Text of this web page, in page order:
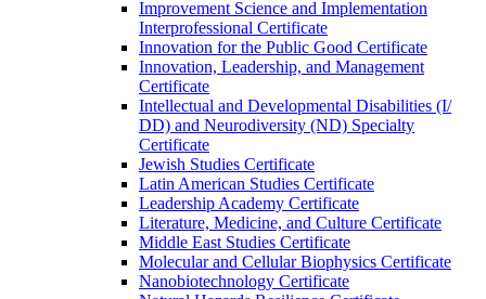
Improvement Science and Implementation
Interprofessional Certificate
Innovation for the Public Good Certificate
Innovation, Leadership, and Management
Certificate
Intellectual and Developmental Disabilities (I/​
DD) and Neurodiversity (ND) Specialty
Certificate
Jewish Studies Certificate
Latin American Studies Certificate
Leadership Academy Certificate
Literature, Medicine, and Culture Certificate
Middle East Studies Certificate
Molecular and Cellular Biophysics Certificate
Nanobiotechnology Certificate